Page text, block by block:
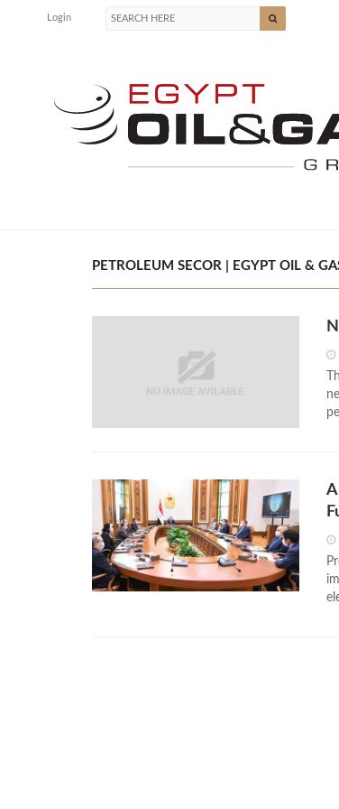
Login
PETROLEUM SECOR | EGYPT OIL &